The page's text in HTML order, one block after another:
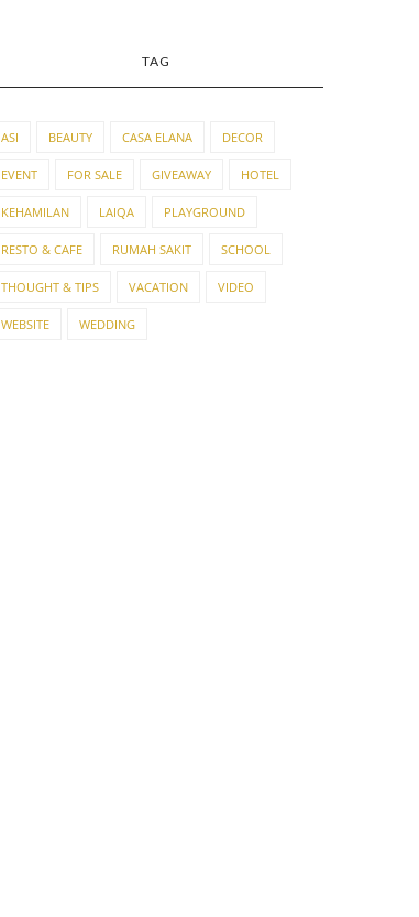
TAG
ASI BEAUTY CASA ELANA DECOR
EVENT FOR SALE GIVEAWAY HOTEL
KEHAMILAN LAIQA PLAYGROUND
RESTO & CAFE RUMAH SAKIT SCHOOL
THOUGHT & TIPS VACATION VIDEO
WEBSITE WEDDING